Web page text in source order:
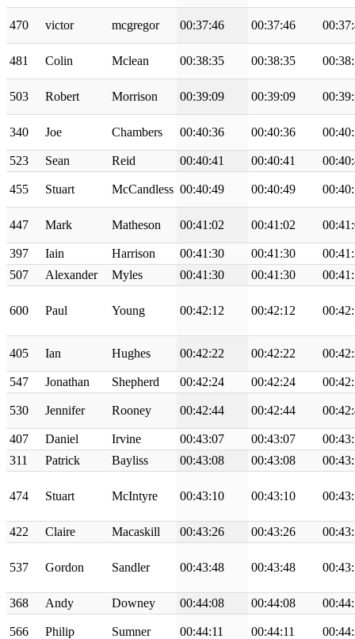
470 victor mcgregor 00:37:46 00:37:46
481 Colin Mclean 00:38:35 00:38:35
503 Robert Morrison 00:39:09 00:39:09
340 Joe Chambers 00:40:36 00:40:36
523 Sean Reid 00:40:41 00:40:41
455 Stuart McCandless 00:40:49 00:40:49
447 Mark Matheson 00:41:02 00:41:02
397 Iain Harrison 00:41:30 00:41:30
507
Alexander Myles 00:41:30 00:41:30
600 Paul Young 00:42:12 00:42:12
405 Ian Hughes 00:42:22 00:42:22
547 Jonathan Shepherd 00:42:24 00:42:24
530 Jennifer Rooney 00:42:44 00:42:44
407 Daniel Irvine 00:43:07 00:43:07
311
Patrick Bayliss 00:43:08 00:43:08
474 Stuart McIntyre 00:43:10 00:43:10
422 Claire Macaskill 00:43:26 00:43:26
537 Gordon Sandler 00:43:48 00:43:48
368 Andy Downey 00:44:08 00:44:08
566 Philip Sumner 00:44:11 00:44:11